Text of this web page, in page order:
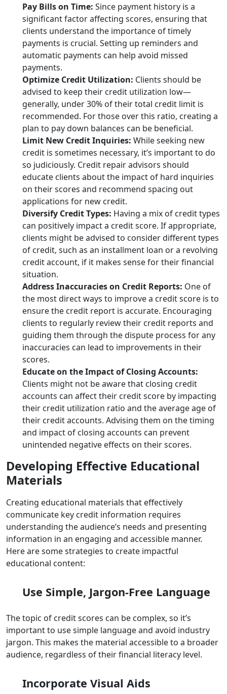
Pay Bills on Time: Since payment history is a
significant factor affecting scores, ensuring that
clients understand the importance of timely
payments is crucial. Setting up reminders and
automatic payments can help avoid missed
payments.
Optimize Credit Utilization: Clients should be
advised to keep their credit utilization low—
generally, under 30% of their total credit limit is
recommended. For those over this ratio, creating a
plan to pay down balances can be beneficial.
Limit New Credit Inquiries: While seeking new
credit is sometimes necessary, it’s important to do
so judiciously. Credit repair advisors should
educate clients about the impact of hard inquiries
on their scores and recommend spacing out
applications for new credit.
Diversify Credit Types: Having a mix of credit types
can positively impact a credit score. If appropriate,
clients might be advised to consider different types
of credit, such as an installment loan or a revolving
credit account, if it makes sense for their financial
situation.
Address Inaccuracies on Credit Reports: One of
the most direct ways to improve a credit score is to
ensure the credit report is accurate. Encouraging
clients to regularly review their credit reports and
guiding them through the dispute process for any
inaccuracies can lead to improvements in their
scores.
Educate on the Impact of Closing Accounts:
Clients might not be aware that closing credit
accounts can affect their credit score by impacting
their credit utilization ratio and the average age of
their credit accounts. Advising them on the timing
and impact of closing accounts can prevent
unintended negative effects on their scores.
Developing Effective Educational
Materials
Creating educational materials that effectively
communicate key credit information requires
understanding the audience’s needs and presenting
information in an engaging and accessible manner.
Here are some strategies to create impactful
educational content:
Use Simple, Jargon-Free Language
The topic of credit scores can be complex, so it’s
important to use simple language and avoid industry
jargon. This makes the material accessible to a broader
audience, regardless of their financial literacy level.
Incorporate Visual Aids